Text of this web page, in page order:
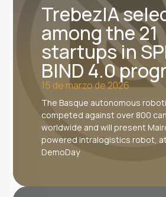
TrebezIA
among the 21
startups in
BIND 4.0
15 de marzo de 2026
The Basque autonomous
competed against over 800
worldwide and will present
powered intralogistics robot,
DemoDay